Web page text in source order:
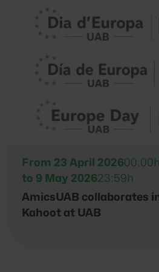
From 23 April 202600:00h
to 9 May 202623:59h
AmicsUAB collaborates
Kahoot at UAB